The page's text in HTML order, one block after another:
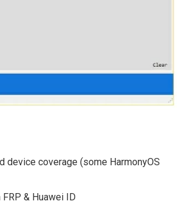
device coverage (some HarmonyOS
& Huawei ID